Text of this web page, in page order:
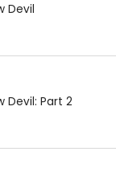
Devil
Devil: Part 2